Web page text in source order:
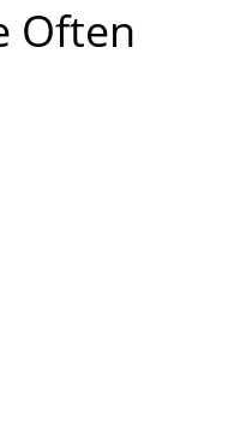
Often